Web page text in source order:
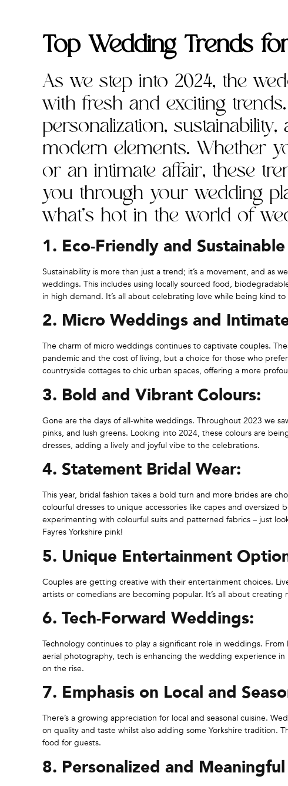
Top Wedding Trends
As we step into 2024, the
with fresh and exciting
personalization,
modern elements. Whether
or an intimate affair, these
you through your wedding
what’s hot in the world of
1. Eco-Friendly and
Sustainability is more than just a trend; it’s a movement, and as
weddings. This includes using locally sourced food,
in high demand. It’s all about celebrating love while being kind
2. Micro Weddings and
The charm of micro weddings continues to captivate couples.
pandemic and the cost of living, but a choice for those who
countryside cottages to chic urban spaces, offering a more
3. Bold and Vibrant Colours:
Gone are the days of all-white weddings. Throughout 2023 we
pinks, and lush greens. Looking into 2024, these colours are
dresses, adding a lively and joyful vibe to the celebrations.
4. Statement Bridal Wear:
This year, bridal fashion takes a bold turn and more brides are
colourful dresses to unique accessories like capes and
experimenting with colourful suits and patterned fabrics – just
Fayres Yorkshire pink!
5. Unique Entertainment
Couples are getting creative with their entertainment choices.
artists or comedians are becoming popular. It’s all about
6. Tech-Forward Weddings:
Technology continues to play a significant role in weddings.
aerial photography, tech is enhancing the wedding experience
on the rise.
7. Emphasis on Local and
There’s a growing appreciation for local and seasonal cuisine.
on quality and taste whilst also adding some Yorkshire tradition.
food for guests.
8. Personalized and Meaningful